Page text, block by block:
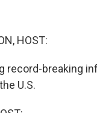
HOST:
record-breaking
U.S.